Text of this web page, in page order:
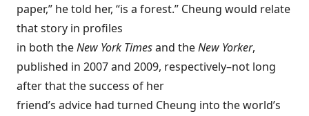
paper,” he told her, “is a forest.” Cheung would relate
that story in profiles
in both theNew York Timesand theNew Yorker,
published in 2007 and 2009, respectively–not long
after that the success of her
friend’s advice had turned Cheung into the world’s